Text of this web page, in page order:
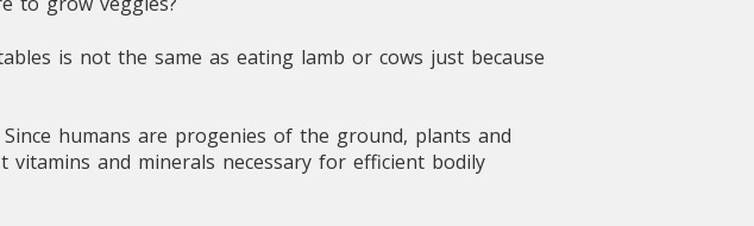
is not the same as eating lamb or cows just because
humans are progenies of the ground, plants and
and minerals necessary for efficient bodily